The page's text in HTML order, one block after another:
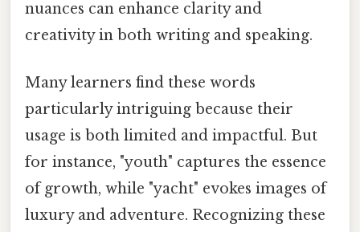
nuances can enhance clarity and
creativity in both writing and speaking.
Many learners find these words
particularly intriguing because their
usage is both limited and impactful. But
for instance, "youth" captures the essence
of growth, while "yacht" evokes images of
luxury and adventure. Recognizing these